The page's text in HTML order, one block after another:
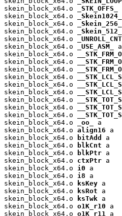
skein_block_x64.o
_STK_OFFS_
skein_block_x64.o
skein_block_x64.o
skein_block_x64.o
skein_block_x64.o
_UNROLL_CNT
skein_block_x64.o
_USE_ASM_
a
skein_block_x64.o
skein_block_x64.o
skein_block_x64.o
skein_block_x64.o
skein_block_x64.o
skein_block_x64.o
skein_block_x64.o
skein_block_x64.o
skein_block_x64.o
skein_block_x64.o
_oo_
a
skein_block_x64.o align16 a
skein_block_x64.o
bitAdd
a
skein_block_x64.o
blkCnt a
skein_block_x64.o
blkPtr a
skein_block_x64.o ctxPtr a
skein_block_x64.o i0 a
skein_block_x64.o i8 a
skein_block_x64.o
ksKey a
skein_block_x64.o
ksRot a
skein_block_x64.o
ksTwk a
skein_block_x64.o o1K_r10 a
skein_block_x64.o o1K_r11
a